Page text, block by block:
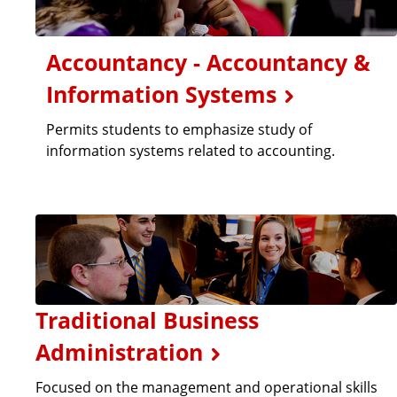
Accountancy - Accountancy &
Information Systems
Permits students to emphasize study of
information systems related to accounting.
Traditional Business
Administration
Focused on the management and operational skills